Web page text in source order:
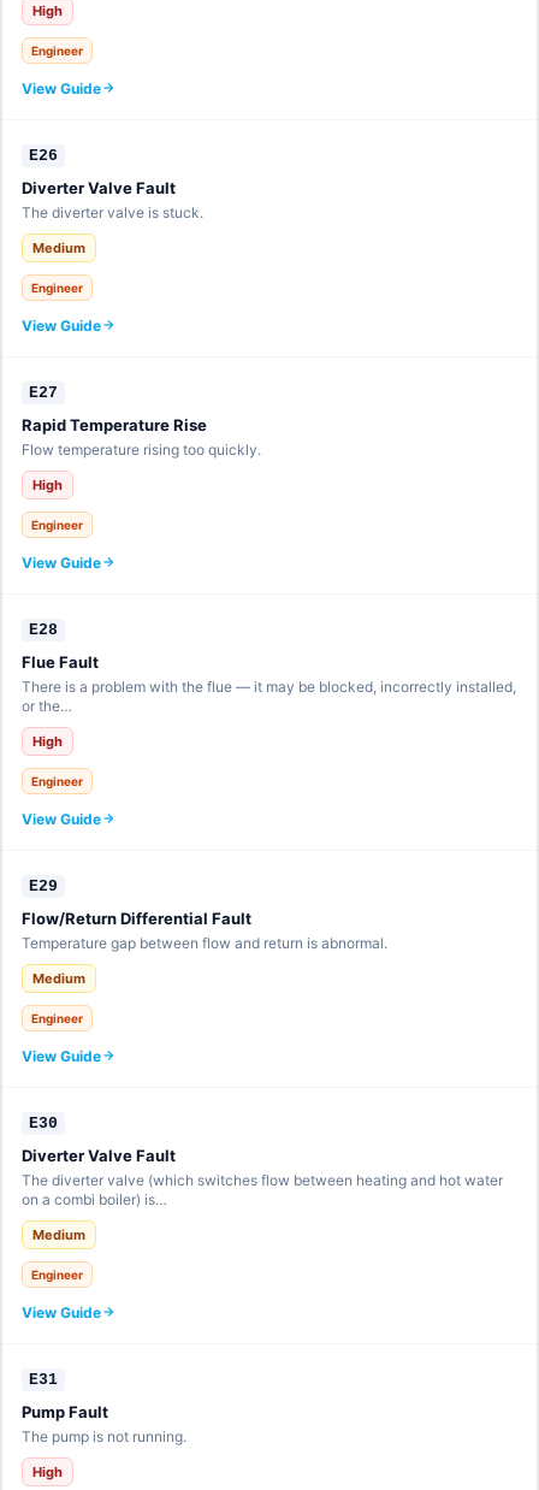
High
Engineer
View Guide
E26
Diverter Valve Fault
The diverter valve is stuck.
Medium
Engineer
View Guide
E27
Rapid Temperature Rise
Flow temperature rising too quickly.
High
Engineer
View Guide
E28
Flue Fault
There is a problem with the flue — it may be blocked, incorrectly installed,
or the…
High
Engineer
View Guide
E29
Flow/Return Differential Fault
Temperature gap between flow and return is abnormal.
Medium
Engineer
View Guide
E30
Diverter Valve Fault
The diverter valve (which switches flow between heating and hot water
on a combi boiler) is…
Medium
Engineer
View Guide
E31
Pump Fault
The pump is not running.
High